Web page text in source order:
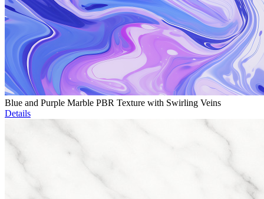
Blue and Purple Marble PBR Texture with Swirling Veins
Details